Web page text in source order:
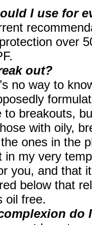
I use for
over
out?
no way to
to breakouts,
with oily,
ones in the
my very
you, and that
below that
oil free.